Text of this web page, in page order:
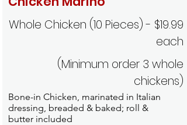
Whole Chicken (10 Pieces) - $19.99
each
(Minimum order 3 whole
chickens)
Bone-in Chicken, marinated in Italian
dressing, breaded & baked; roll &
butter included